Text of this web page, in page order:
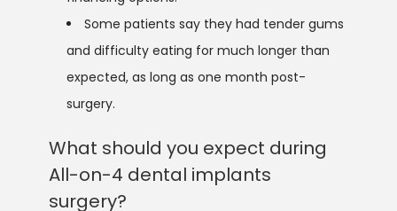
Some patients say they had tender gums
and difficulty eating for much longer than
expected, as long as one month post-
surgery.
What should you expect during
All-on-4 dental implants
surgery?